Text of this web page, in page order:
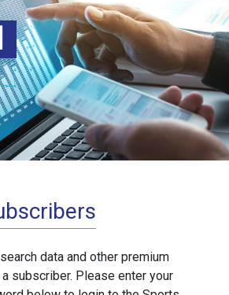
data and other premium
subscriber. Please enter your